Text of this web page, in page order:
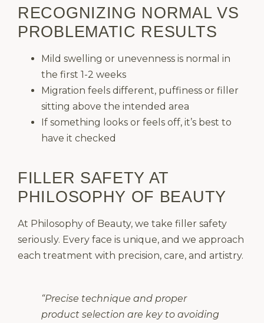
RECOGNIZING NORMAL VS
PROBLEMATIC RESULTS
Mild swelling or unevenness is normal in
the first 1-2 weeks
Migration feels different, puffiness or filler
sitting above the intended area
If something looks or feels off, it’s best to
have it checked
FILLER SAFETY AT
PHILOSOPHY OF BEAUTY
At Philosophy of Beauty, we take filler safety
seriously. Every face is unique, and we approach
each treatment with precision, care, and artistry.
“Precise technique and proper
product selection are key to avoiding